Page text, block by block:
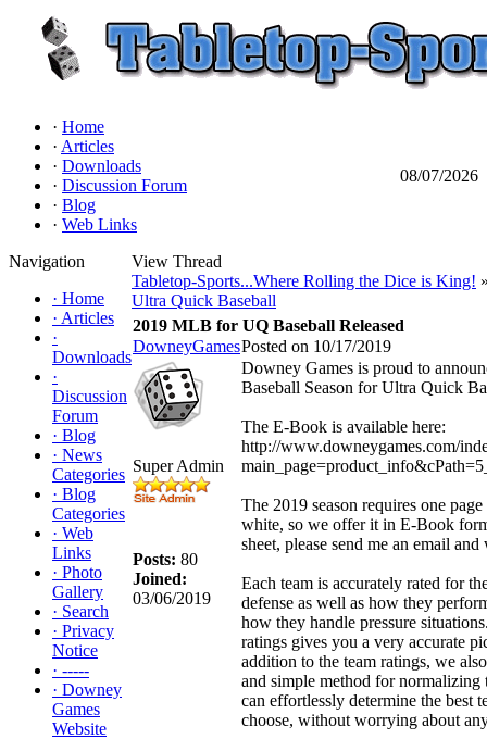
· Home
· Articles
· Downloads
· Discussion Forum
· Blog
· Web Links
08/07/2026
Navigation
· Home
· Articles
·
Downloads
·
Discussion
Forum
· Blog
· News
Categories
· Blog
Categories
· Web
Links
· Photo
Gallery
· Search
· Privacy
Notice
· -----
· Downey
Games
Website
View Thread
Tabletop-Sports...Where Rolling the Dice is King!
Ultra Quick Baseball
2019 MLB for UQ Baseball Released
DowneyGamesPosted on 10/17/2019
Super Admin
Posts: 80
Joined:
03/06/2019
Downey Games is proud to
Baseball Season for Ultra Quick
The E-Book is available here:
http://www.downeygames.com/
The 2019 season requires one
white, so we offer it in E-Book
sheet, please send me an email
Each team is accurately rated for
defense as well as how they
how they handle pressure
ratings gives you a very accurate
addition to the team ratings, we
and simple method for normalizing
can effortlessly determine the best
choose, without worrying about